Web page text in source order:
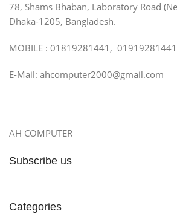
78, Shams Bhaban, Laboratory Road
Dhaka-1205, Bangladesh.
MOBILE : 01819281441, 01919281441
E-Mail: ahcomputer2000@gmail.com
AH COMPUTER
Subscribe us
Categories